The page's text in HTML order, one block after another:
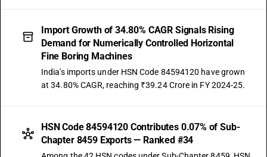
Import Growth of 34.80% CAGR Signals Rising
Demand for Numerically Controlled Horizontal
Fine Boring Machines
India's imports under HSN Code 84594120 have grown
at 34.80% CAGR, reaching ₹39.24 Crore in FY 2024-25.
HSN Code 84594120 Contributes 0.07% of Sub-
Chapter 8459 Exports — Ranked #34